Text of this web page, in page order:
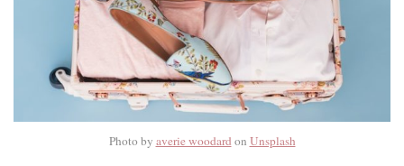
Photo by averie woodard on Unsplash